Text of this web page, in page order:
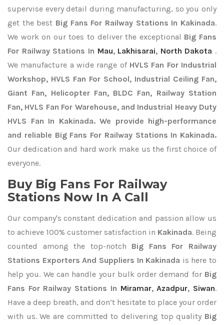
supervise every detail during manufacturing, so you only
get the best Big Fans For Railway Stations In Kakinada.
We work on our toes to deliver the exceptional Big Fans
For Railway Stations In Mau, Lakhisarai, North Dakota .
We manufacture a wide range of HVLS Fan For Industrial
Workshop, HVLS Fan For School, Industrial Ceiling Fan,
Giant Fan, Helicopter Fan, BLDC Fan, Railway Station
Fan, HVLS Fan For Warehouse, and Industrial Heavy Duty
HVLS Fan In Kakinada. We provide high-performance
and reliable Big Fans For Railway Stations In Kakinada.
Our dedication and hard work make us the first choice of
everyone.
Buy Big Fans For Railway
Stations Now In A Call
Our company's constant dedication and passion allow us
to achieve 100% customer satisfaction in Kakinada. Being
counted among the top-notch Big Fans For Railway
Stations Exporters And Suppliers In Kakinada is here to
help you. We can handle your bulk order demand for Big
Fans For Railway Stations In Miramar,Azadpur, Siwan.
Have a deep breath, and don’t hesitate to place your order
with us. We are committed to delivering top quality Big